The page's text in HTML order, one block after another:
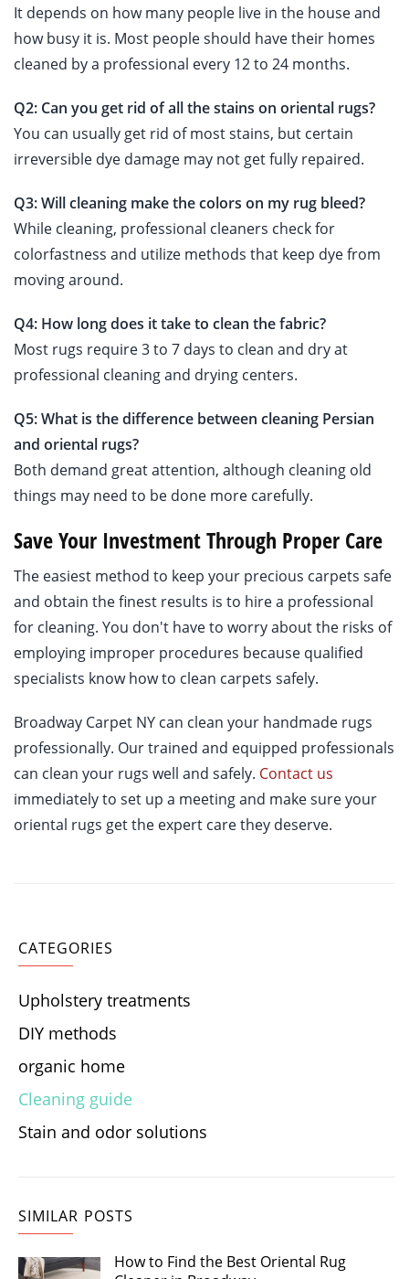
It depends on how many people live in the house and
how busy it is. Most people should have their homes
cleaned by a professional every 12 to 24 months.
Q2: Can you get rid of all the stains on oriental rugs?
You can usually get rid of most stains, but certain
irreversible dye damage may not get fully repaired.
Q3: Will cleaning make the colors on my rug bleed?
While cleaning, professional cleaners check for
colorfastness and utilize methods that keep dye from
moving around.
Q4: How long does it take to clean the fabric?
Most rugs require 3 to 7 days to clean and dry at
professional cleaning and drying centers.
Q5: What is the difference between cleaning Persian
and oriental rugs?
Both demand great attention, although cleaning old
things may need to be done more carefully.
Save Your Investment Through Proper Care
The easiest method to keep your precious carpets safe
and obtain the finest results is to hire a professional
for cleaning. You don't have to worry about the risks of
employing improper procedures because qualified
specialists know how to clean carpets safely.
Broadway Carpet NY can clean your handmade rugs
professionally. Our trained and equipped professionals
can clean your rugs well and safely. Contact us
immediately to set up a meeting and make sure your
oriental rugs get the expert care they deserve.
CATEGORIES
Upholstery treatments
DIY methods
organic home
Cleaning guide
Stain and odor solutions
SIMILAR POSTS
How to Find the Best Oriental Rug